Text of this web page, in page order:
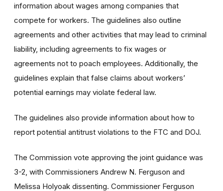
information about wages among companies that
compete for workers. The guidelines also outline
agreements and other activities that may lead to criminal
liability, including agreements to fix wages or
agreements not to poach employees. Additionally, the
guidelines explain that false claims about workers’
potential earnings may violate federal law.
The guidelines also provide information about how to
report potential antitrust violations to the FTC and DOJ.
The Commission vote approving the joint guidance was
3-2, with Commissioners Andrew N. Ferguson and
Melissa Holyoak dissenting. Commissioner Ferguson